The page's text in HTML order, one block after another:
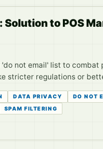
Solution to POS
not email' list to
stricter regulations or
DATA PRIVACY DO NOT
SPAM FILTERING